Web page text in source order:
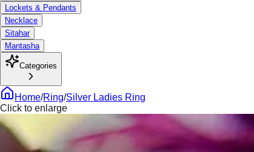
Lockets & Pendants
Necklace
Sitahar
Mantasha
Categories
Home/Ring/Silver Ladies Ring
Click to enlarge